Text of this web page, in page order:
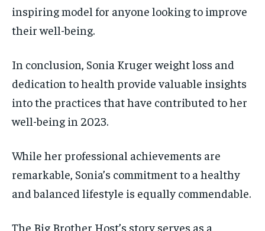
inspiring model for anyone looking to improve
their well-being.
In conclusion, Sonia Kruger weight loss and
dedication to health provide valuable insights
into the practices that have contributed to her
well-being in 2023.
While her professional achievements are
remarkable, Sonia’s commitment to a healthy
and balanced lifestyle is equally commendable.
The Big Brother Host’s story serves as a